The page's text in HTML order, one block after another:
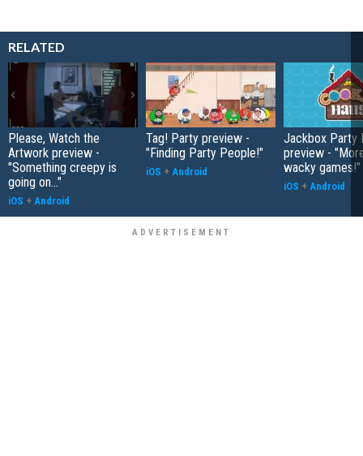
RELATED
Please, Watch the
Artwork preview -
"Something creepy is
going on..."
iOS + Android
Tag! Party preview -
"Finding Party People!"
iOS + Android
Jackbox Party
preview -
wacky games!"
iOS + Android